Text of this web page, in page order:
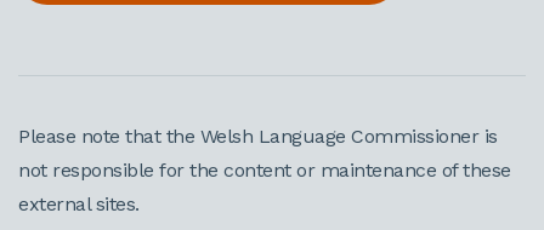
Please note that the Welsh Language Commissioner is
not responsible for the content or maintenance of these
external sites.